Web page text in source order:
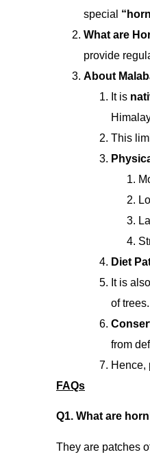
special
What are
provide
About
It is
This
Diet
It is
of trees.
from
Hence,
FAQs
Q1. What are
They are patches